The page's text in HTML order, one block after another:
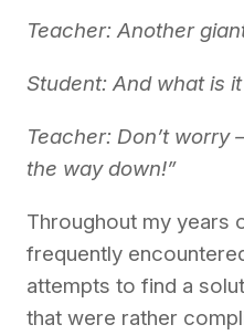
Teacher: Another
Student: And what is
Teacher: Don’t worry
the way down!”
Throughout my years
frequently
attempts to find a
that were rather